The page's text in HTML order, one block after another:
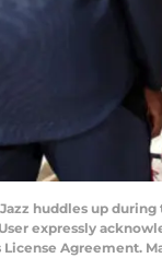
Jazz huddles up
User expressly
Agreement.